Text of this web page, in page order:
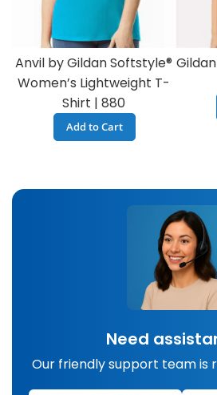
Anvil by Gildan Softstyle®
Women’s Lightweight T-
Shirt | 880
Add to Cart
Need
Our friendly support team is